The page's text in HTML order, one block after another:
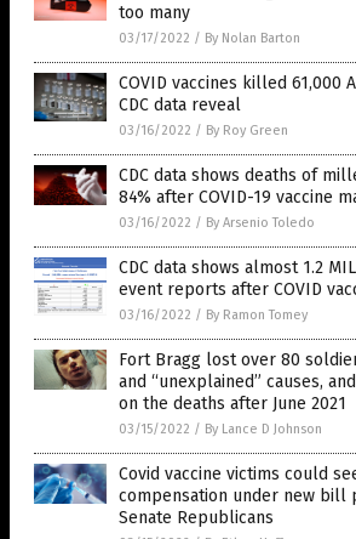
too many
03/17/2022 / By Nolan Barton
COVID vaccines killed 61,000
CDC data reveal
03/16/2022 / By Roy Green
CDC data shows deaths of
84% after COVID-19 vaccine
03/16/2022 / By Arsenio Toledo
CDC data shows almost 1.2
event reports after COVID
03/16/2022 / By Ramon Tomey
Fort Bragg lost over 80
and “unexplained” causes,
on the deaths after June 2021
03/15/2022 / By Lance D Johnson
Covid vaccine victims could
compensation under new bill
Senate Republicans